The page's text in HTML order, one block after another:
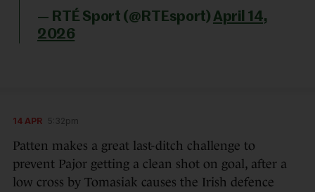
— RTÉ Sport (@RTEsport)April 14,
2026
14 APR 5:32pm
Patten makes a great last-ditch challenge to
prevent Pajor getting a clean shot on goal, after a
low cross by Tomasiak causes the Irish defence